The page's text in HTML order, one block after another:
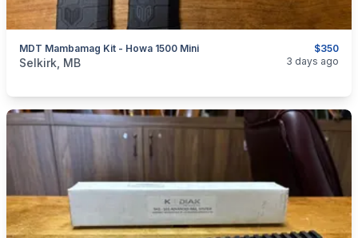
$350
MDT Mambamag Kit - Howa 1500 Mini
categories:Sporting Goods Guns
Selkirk, MB 3 days ago